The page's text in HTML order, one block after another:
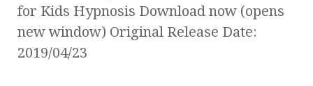
for Kids Hypnosis Download now (opens
new window) Original Release Date:
2019/04/23